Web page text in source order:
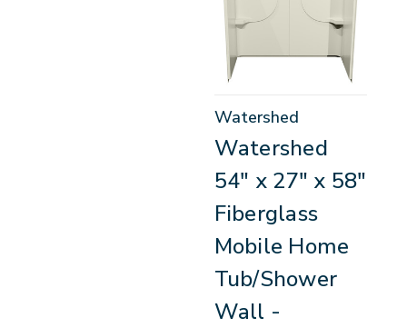
Watershed
Watershed
54" x 27" x 58"
Fiberglass
Mobile Home
Tub/Shower
Wall -